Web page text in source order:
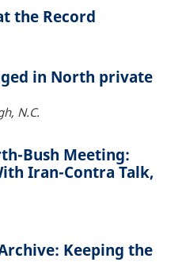
the Record
in North private
N.C.
Bush Meeting:
Iran-Contra Talk,
Keeping the